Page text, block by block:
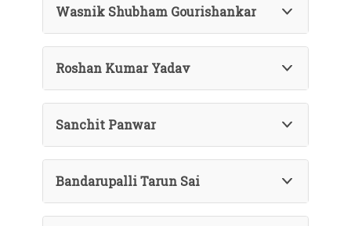
Wasnik Shubham Gourishankar
Roshan Kumar Yadav
Sanchit Panwar
Bandarupalli Tarun Sai